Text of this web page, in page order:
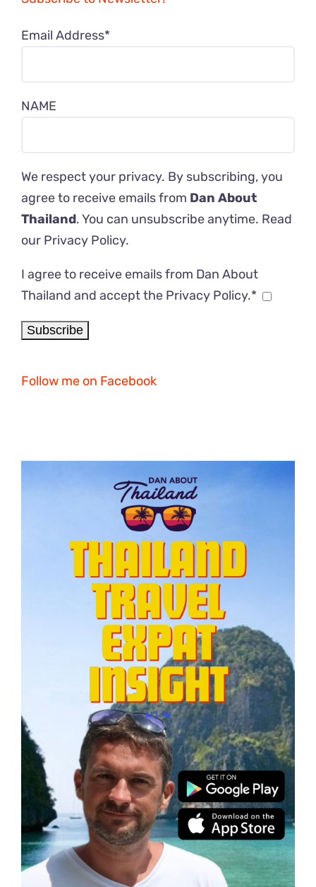
Email Address*
NAME
We respect your privacy. By subscribing, you
agree to receive emails from Dan About
Thailand. You can unsubscribe anytime. Read
our Privacy Policy.
I agree to receive emails from Dan About
Thailand and accept the Privacy Policy.*
Follow me on Facebook